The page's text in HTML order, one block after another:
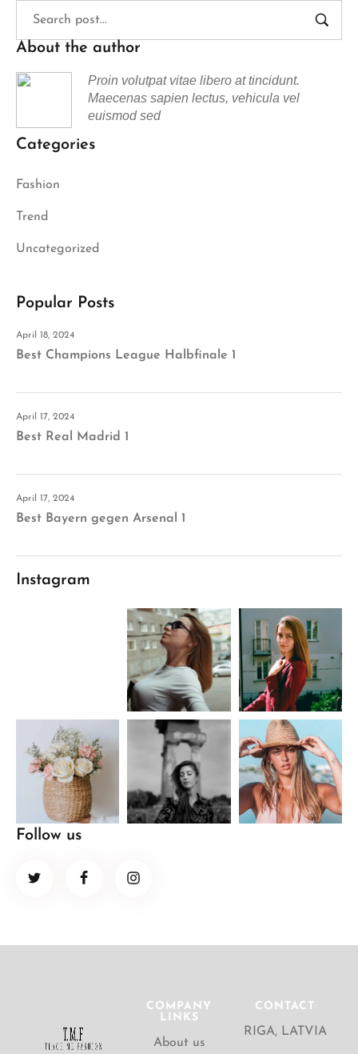
About the author
Proin volutpat vitae libero at tincidunt.
Maecenas sapien lectus, vehicula vel
euismod sed
Categories
Fashion
Trend
Uncategorized
Popular Posts
April 18, 2024
Best Champions League Halbfinale 1
April 17, 2024
Best Real Madrid 1
April 17, 2024
Best Bayern gegen Arsenal 1
Instagram
Follow us
COMPANY
LINKS
About us
CONTACT
RIGA, LATVIA